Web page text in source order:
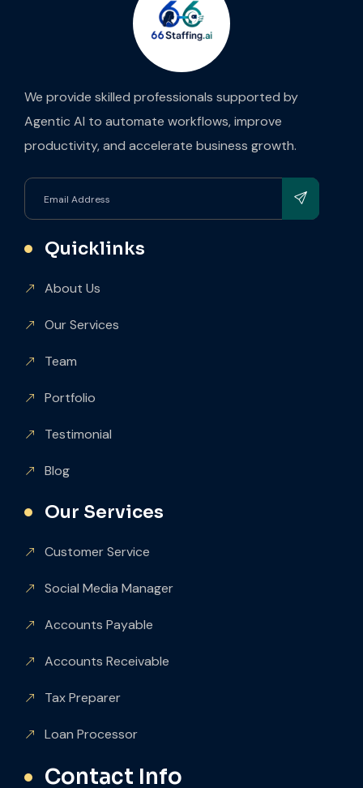
We provide skilled professionals supported by
Agentic AI to automate workflows, improve
productivity, and accelerate business growth.
Quicklinks
About Us
Our Services
Team
Portfolio
Testimonial
Blog
Our Services
Customer Service
Social Media Manager
Accounts Payable
Accounts Receivable
Tax Preparer
Loan Processor
Contact Info